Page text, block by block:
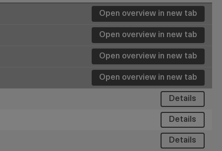
Open overview in new tab
Details
Details
Details
Details
Details
Details
Details
Details
Details
Details
Details
Details
Open overview in new tab
Details
Details
Details
Details
Details
Details
Details
Details
Details
Details
Details
Details
Details
Details
Details
Details
Details
Details
Details
Details
Details
Details
Details
Details
Details
Details
Details
Details
Details
Details
Details
Details
Details
Open overview in new tab
Details
Open overview in new tab
Details
Details
Details
Details
Details
Details